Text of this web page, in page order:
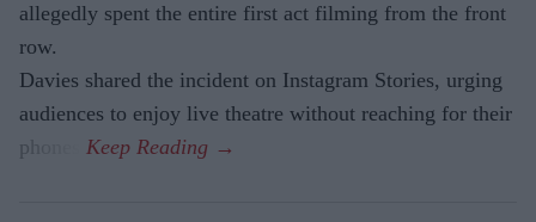
allegedly spent the entire first act filming from the front
row.
Davies shared the incident on Instagram Stories, urging
audiences to enjoy live theatre without reaching for their
phones.